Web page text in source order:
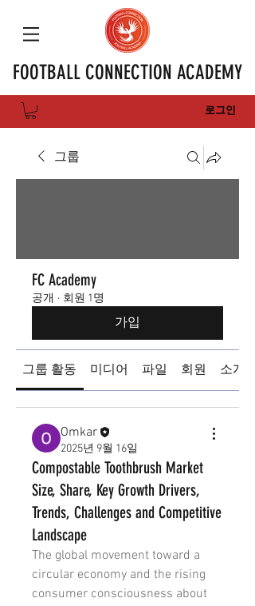
FOOTBALL CONNECTION ACADEMY
로그인
그룹
FC Academy
공개 · 회원 1명
가입
그룹 활동 미디어 파일 회원 소개
Omkar
2025년 9월 16일
Compostable Toothbrush Market
Size, Share, Key Growth Drivers,
Trends, Challenges and Competitive
Landscape
The global movement toward a
circular economy and the rising
consumer consciousness about